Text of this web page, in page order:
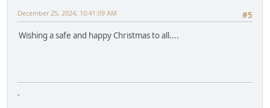
#5
December 25, 2024, 10:41:09 AM
Wishing a safe and happy Christmas to all....
-